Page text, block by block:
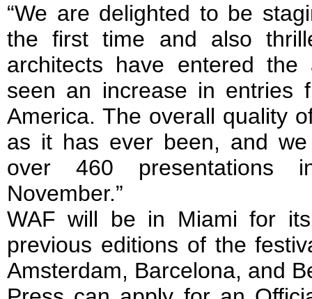
“We are delighted to be
the first time and also
architects have entered
seen an increase in entries
America. The overall quality
as it has ever been, and
over 460 presentations
November.”
WAF will be in Miami for
previous editions of the
Amsterdam, Barcelona, and